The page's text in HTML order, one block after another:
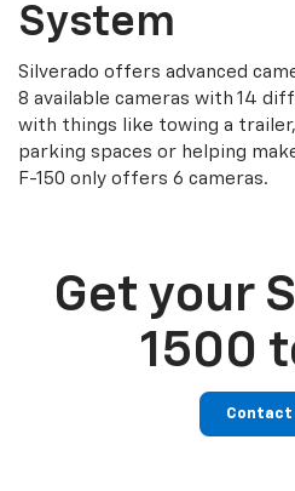
System
Silverado offers advanced
8 available cameras with 14
with things like towing a
parking spaces or helping
F-150 only offers 6 cameras.
Get your
1500
Contact